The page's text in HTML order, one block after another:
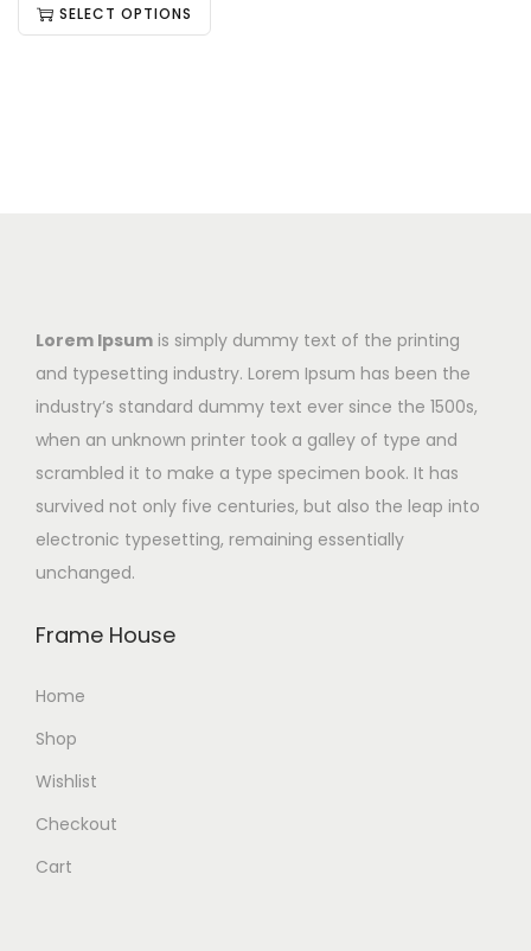
SELECT OPTIONS
Lorem Ipsum is simply dummy text of the printing
and typesetting industry. Lorem Ipsum has been the
industry’s standard dummy text ever since the 1500s,
when an unknown printer took a galley of type and
scrambled it to make a type specimen book. It has
survived not only five centuries, but also the leap into
electronic typesetting, remaining essentially
unchanged.
Frame House
Home
Shop
Wishlist
Checkout
Cart